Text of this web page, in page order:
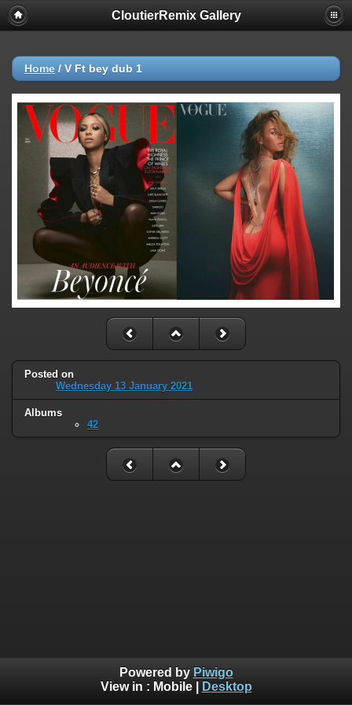
CloutierRemix Gallery
Home / V Ft bey dub 1
Posted on
Wednesday 13 January 2021
Albums
42
Powered by Piwigo
View in : Mobile| Desktop